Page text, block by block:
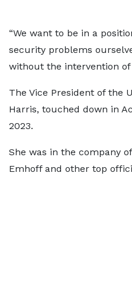
“We want to be in a
security problems
without the intervention of
The Vice President of the
Harris, touched down in
2023.
She was in the company
Emhoff and other top